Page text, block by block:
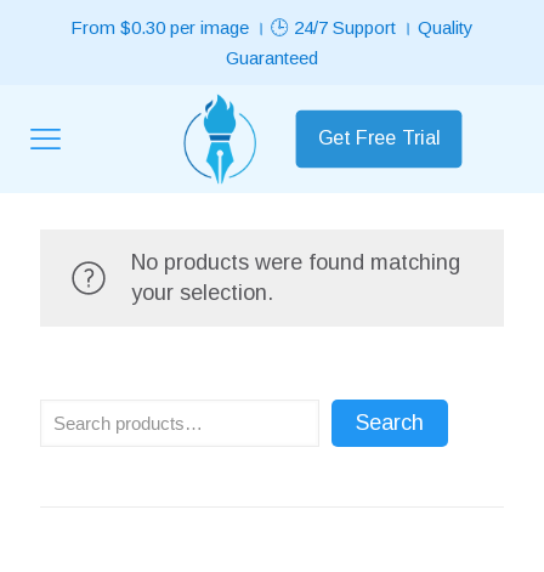
From $0.30 per image । 🕒 24/7 Support । Quality
Guaranteed
Get Free Trial
No products were found matching
your selection.
Search Search